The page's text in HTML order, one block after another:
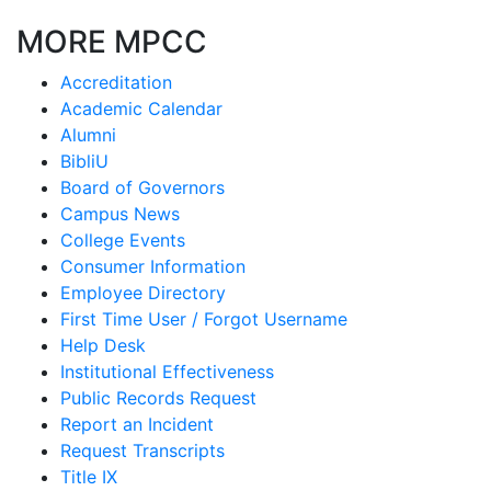
MORE MPCC
Accreditation
Academic Calendar
Alumni
BibliU
Board of Governors
Campus News
College Events
Consumer Information
Employee Directory
First Time User / Forgot Username
Help Desk
Institutional Effectiveness
Public Records Request
Report an Incident
Request Transcripts
Title IX